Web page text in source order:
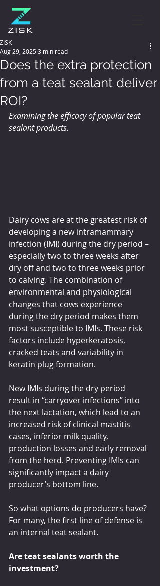
Does the extra protection
from a teat sealant deliver
ROI?
ZISK
Aug 29, 2025 3 min read
Examining the efficacy of popular teat
sealant products.
Dairy cows are at the greatest risk of
developing a new intramammary
infection (IMI) during the dry period –
especially two to three weeks after
dry off and two to three weeks prior
to calving. The combination of
environmental and physiological
changes that cows experience
during the dry period makes them
most susceptible to IMIs. These risk
factors include hyperkeratosis,
cracked teats and variability in
keratin plug formation.
New IMIs during the dry period
result in “carryover infections” into
the next lactation, which lead to an
increased risk of clinical mastitis
cases, inferior milk quality,
production losses and early removal
from the herd. Preventing IMIs can
significantly impact a dairy
producer’s bottom line.
So what options do producers have?
For many, the first line of defense is
an internal teat sealant.
Are teat sealants worth the
investment?